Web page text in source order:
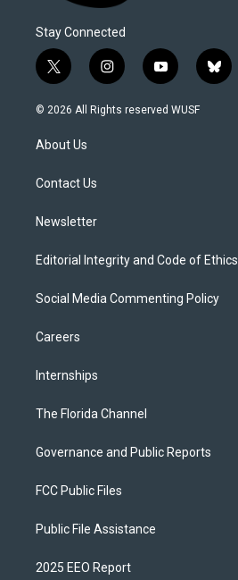
Stay Connected
t
w
i
t
e
i
n
s
y
o
u
b
l
© 2026 All Rights reserved WUSF
About Us
Contact Us
Newsletter
Editorial Integrity and Code of Ethics
Social Media Commenting Policy
Careers
Internships
The Florida Channel
Governance and Public Reports
FCC Public Files
Public File Assistance
2025 EEO Report